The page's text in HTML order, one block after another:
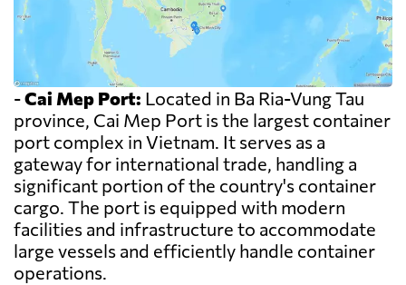
-Cai Mep Port: Located in Ba Ria-Vung Tau
province, Cai Mep Port is the largest container
port complex in Vietnam. It serves as a
gateway for international trade, handling a
significant portion of the country's container
cargo. The port is equipped with modern
facilities and infrastructure to accommodate
large vessels and efficiently handle container
operations.